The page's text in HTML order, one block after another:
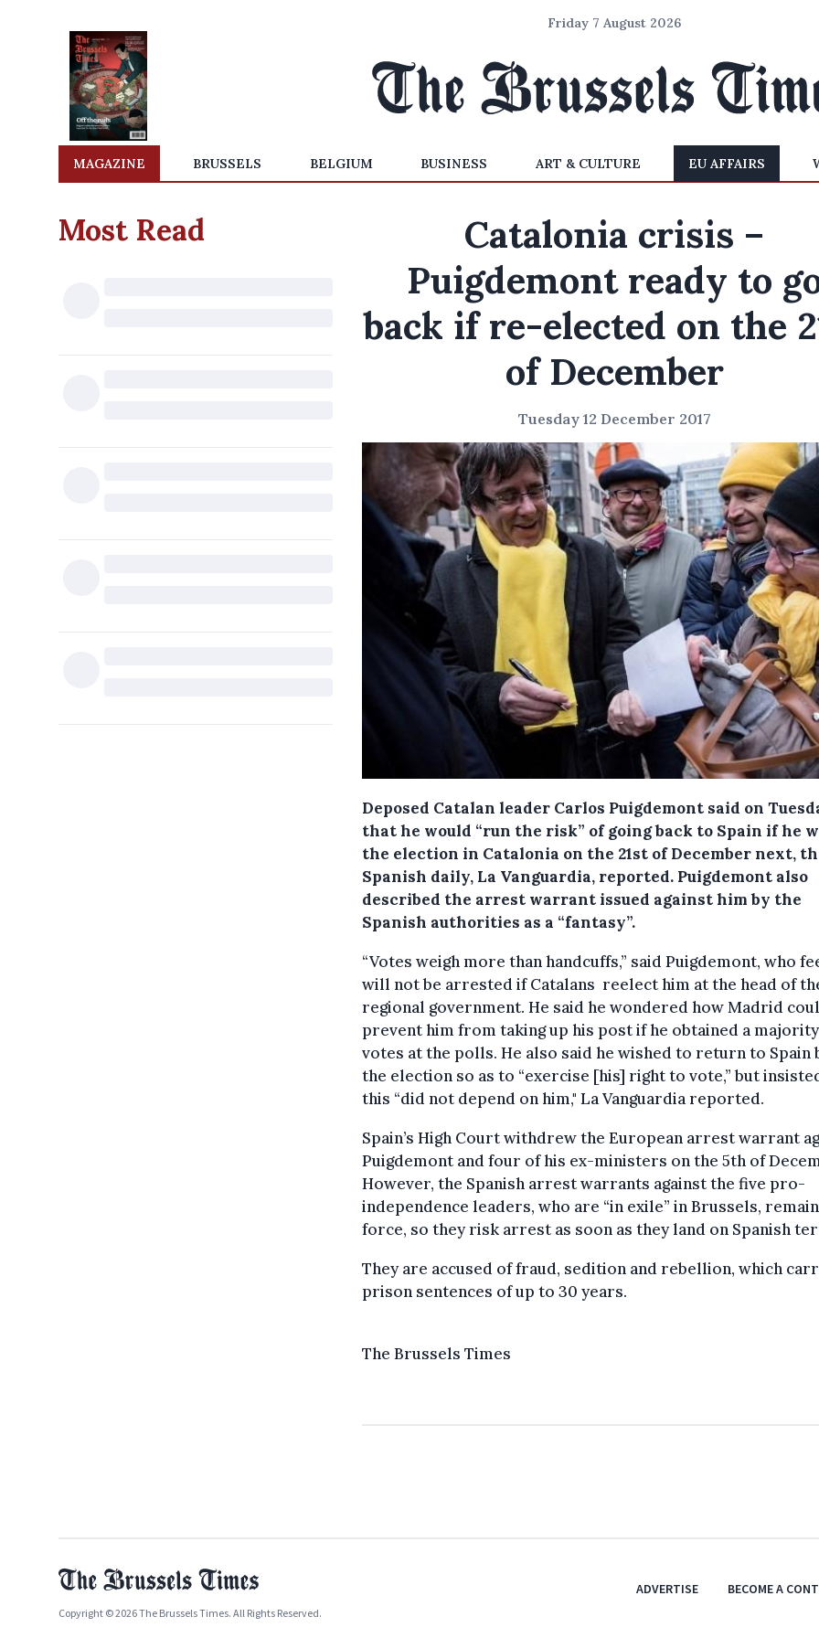
Friday 7 August 2026
MAGAZINE BRUSSELS BELGIUM BUSINESS ART & CULTURE EU AFFAIRS
Most Read
Catalonia crisis –
Puigdemont ready to
back if re-elected on the
of December
Tuesday 12 December 2017
Deposed Catalan leader Carlos Puigdemont said on
that he would “run the risk” of going back to Spain if he
the election in Catalonia on the 21st of December next,
Spanish daily, La Vanguardia, reported. Puigdemont also
described the arrest warrant issued against him by the
Spanish authorities as a “fantasy”.
“Votes weigh more than handcuffs,” said Puigdemont, who
will not be arrested if Catalans reelect him at the head of
regional government. He said he wondered how Madrid
prevent him from taking up his post if he obtained a
votes at the polls. He also said he wished to return to Spain
the election so as to “exercise [his] right to vote,” but
this “did not depend on him," La Vanguardia reported.
Spain’s High Court withdrew the European arrest warrant
Puigdemont and four of his ex-ministers on the 5th of
However, the Spanish arrest warrants against the five pro-
independence leaders, who are “in exile” in Brussels,
force, so they risk arrest as soon as they land on Spanish
They are accused of fraud, sedition and rebellion, which
prison sentences of up to 30 years.
The Brussels Times
Copyright © 2026 The Brussels Times. All Rights Reserved.
ADVERTISE BECOME A